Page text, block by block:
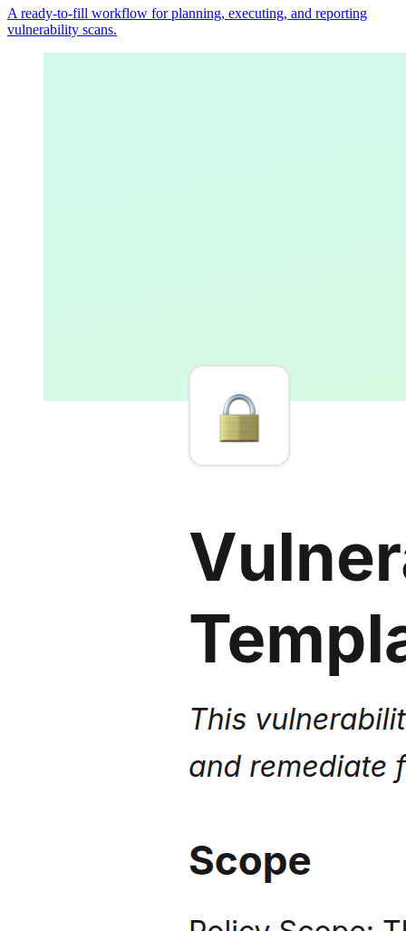
A ready-to-fill workflow for planning, executing, and reporting
vulnerability scans.